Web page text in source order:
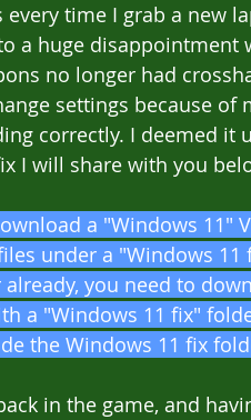
time I grab a new
a huge disappointment
no longer had
settings because of
correctly. I deemed it
I will share with you
a "Windows
under a "Windows
you need to
a "Windows 11 fix"
the Windows 11 fix
in the game, and